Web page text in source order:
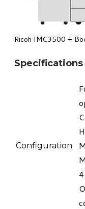
​Ricoh IMC3500 +
Specifications
Configuration